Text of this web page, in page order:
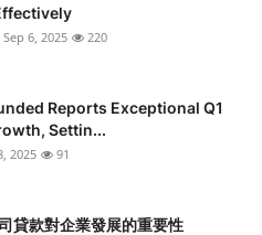
Sep 6, 2025 220
Reports Exceptional Q1
Settin...
2025 91
貸款對企業發展的重要性